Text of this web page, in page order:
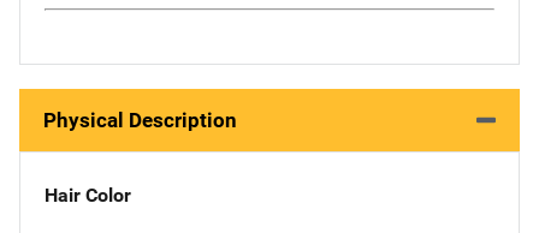
Physical Description
Hair Color